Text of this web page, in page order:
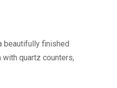
beautifully finished
quartz counters,